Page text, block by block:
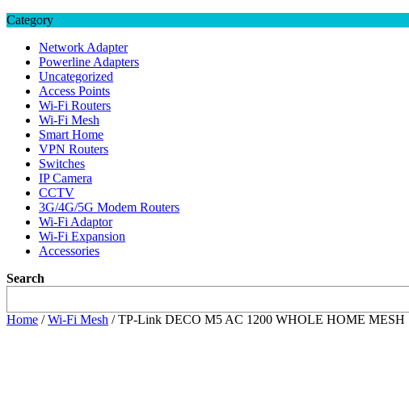
Category
Network Adapter
Powerline Adapters
Uncategorized
Access Points
Wi-Fi Routers
Wi-Fi Mesh
Smart Home
VPN Routers
Switches
IP Camera
CCTV
3G/4G/5G Modem Routers
Wi-Fi Adaptor
Wi-Fi Expansion
Accessories
Search
Home /Wi-Fi Mesh / TP-Link DECO M5 AC 1200 WHOLE HOME MESH